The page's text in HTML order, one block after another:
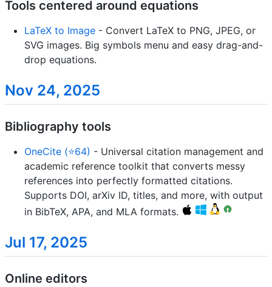
Tools centered around equations
LaTeX to Image - Convert LaTeX to PNG, JPEG, or
SVG images. Big symbols menu and easy drag-and-
drop equations.
Nov 24, 2025
Bibliography tools
OneCite (⭐64) - Universal citation management and
academic reference toolkit that converts messy
references into perfectly formatted citations.
Supports DOI, arXiv ID, titles, and more, with output
in BibTeX, APA, and MLA formats.
Jul 17, 2025
Online editors